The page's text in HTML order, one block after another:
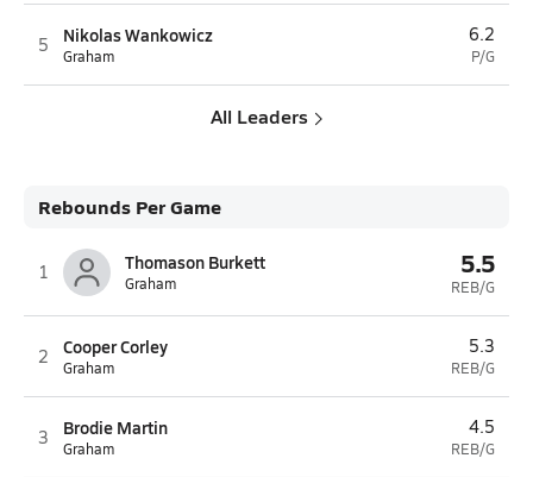
5 Nikolas Wankowicz
Graham
6.2
P/G
All Leaders
Rebounds Per Game
1 Thomason Burkett
Graham
5.5
REB/G
2 Cooper Corley
Graham
5.3
REB/G
3 Brodie Martin
Graham
4.5
REB/G